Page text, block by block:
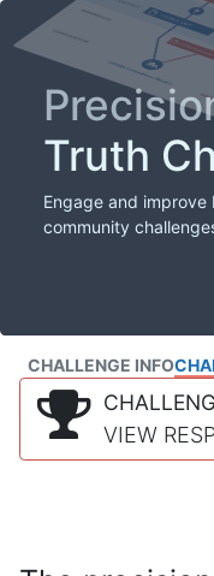
Truth
Engage and
community
CHALLENGE INFO
VIEW